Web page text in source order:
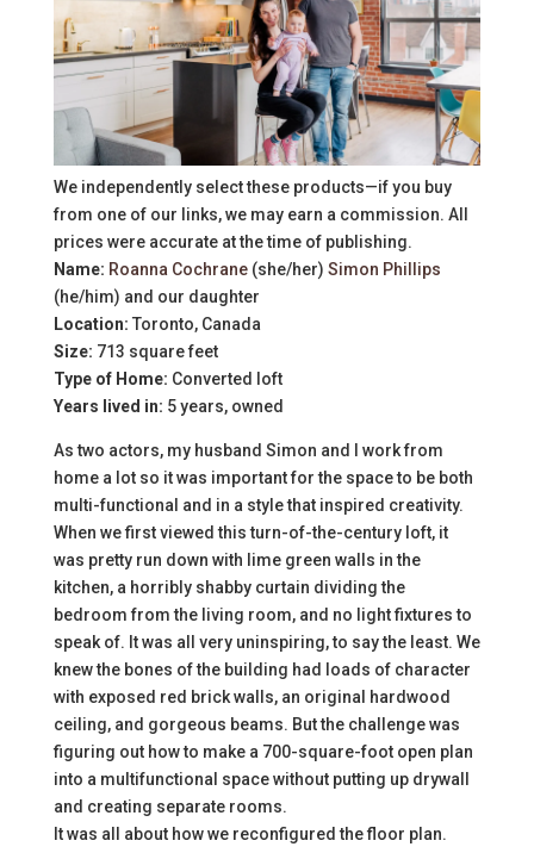
We independently select these products—if you buy
from one of our links, we may earn a commission. All
prices were accurate at the time of publishing.
Name: Roanna Cochrane(she/her) Simon Phillips
(he/him) and our daughter
Location: Toronto, Canada
Size: 713 square feet
Type of Home: Converted loft
Years lived in: 5 years, owned
As two actors, my husband Simon and I work from
home a lot so it was important for the space to be both
multi-functional and in a style that inspired creativity.
When we first viewed this turn-of-the-century loft, it
was pretty run down with lime green walls in the
kitchen, a horribly shabby curtain dividing the
bedroom from the living room, and no light fixtures to
speak of. It was all very uninspiring, to say the least. We
knew the bones of the building had loads of character
with exposed red brick walls, an original hardwood
ceiling, and gorgeous beams. But the challenge was
figuring out how to make a 700-square-foot open plan
into a multifunctional space without putting up drywall
and creating separate rooms.
It was all about how we reconfigured the floor plan.